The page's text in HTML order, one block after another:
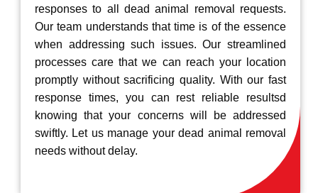
responses to all dead animal removal requests.
Our team understands that time is of the essence
when addressing such issues. Our streamlined
processes care that we can reach your location
promptly without sacrificing quality. With our fast
response times, you can rest reliable resultsd
knowing that your concerns will be addressed
swiftly. Let us manage your dead animal removal
needs without delay.